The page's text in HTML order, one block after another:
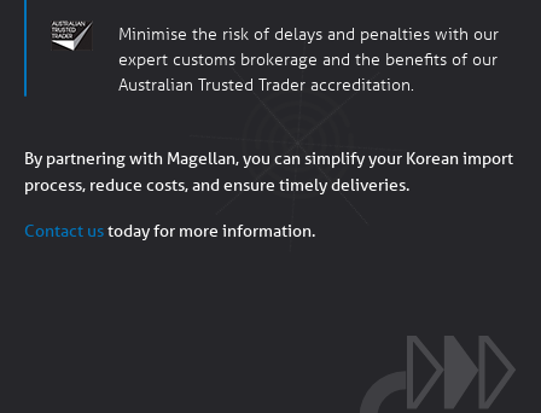
Minimise the risk of delays and penalties with our
expert customs brokerage and the benefits of our
Australian Trusted Trader accreditation.
By partnering with Magellan, you can simplify your Korean import
process, reduce costs, and ensure timely deliveries.
Contact ustoday for more information.